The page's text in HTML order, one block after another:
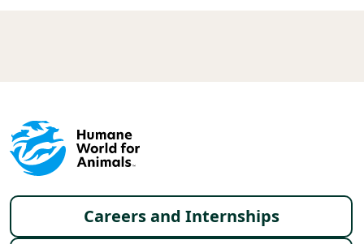
Footer menu
Careers and Internships